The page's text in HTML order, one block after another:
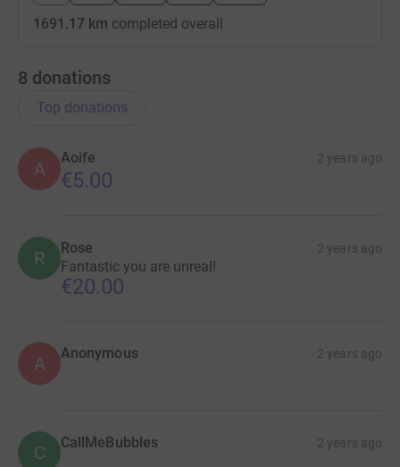
1691.17 km completed overall
8 donations
Top donations
A
Aoife 2 years ago
€5.00
R Rose 2 years ago
Fantastic you are unreal!
€20.00
A Anonymous 2 years ago
C CallMeBubbles 2 years ago